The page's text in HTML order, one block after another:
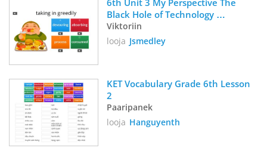
6th Unit 3 My Perspective The
Black Hole of Technology
Viktoriin
looja Jsmedley
KET Vocabulary Grade 6th Lesson
2
Paaripanek
looja Hanguyenth